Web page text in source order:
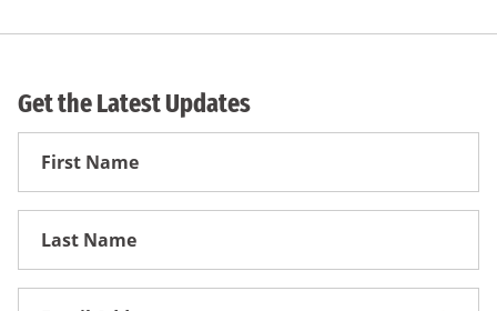
Get the Latest Updates
First